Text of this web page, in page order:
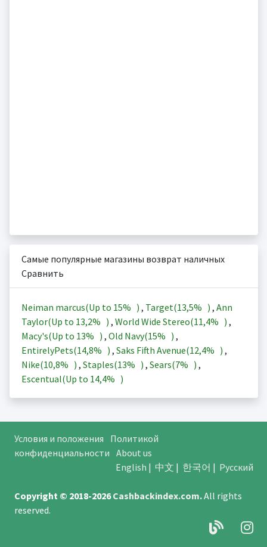
Самые популярные магазины возврат наличных
Сравнить
Neiman marcus(Up to 15% ) , Target(13,5% ) , Ann
Taylor(Up to 13,2% ) , World Wide Stereo(11,4% ) ,
Macy's(Up to 13% ) , Old Navy(15% ) ,
EntirelyPets(14,8% ) , Saks Fifth Avenue(12,4% ) ,
Nike(10,8% ) , Staples(13% ) , Sears(7% ) ,
Escentual(Up to 14,4% )
Условия и положения
Политикой
конфиденциальности About us
English | 中文 | 한국어 | Русский
Copyright © 2018-2026Cashbackindex.com.All rights
reserved.